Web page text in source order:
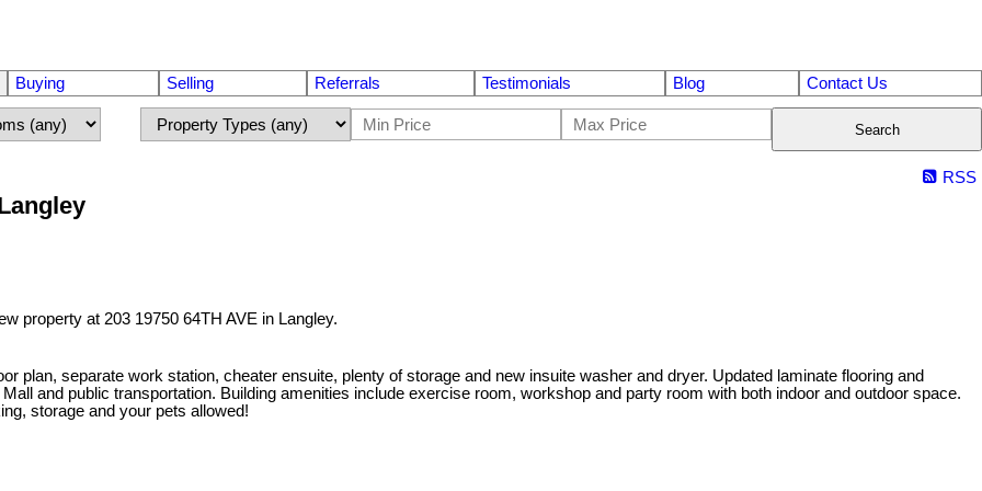
Buying Selling Referrals Testimonials Blog Contact Us
Search
RSS
property at 203 19750 64TH AVE in Langley.
plan, separate work station, cheater ensuite, plenty of storage and new insuite washer and dryer. Updated laminate flooring and
and public transportation. Building amenities include exercise room, workshop and party room with both indoor and outdoor space.
storage and your pets allowed!